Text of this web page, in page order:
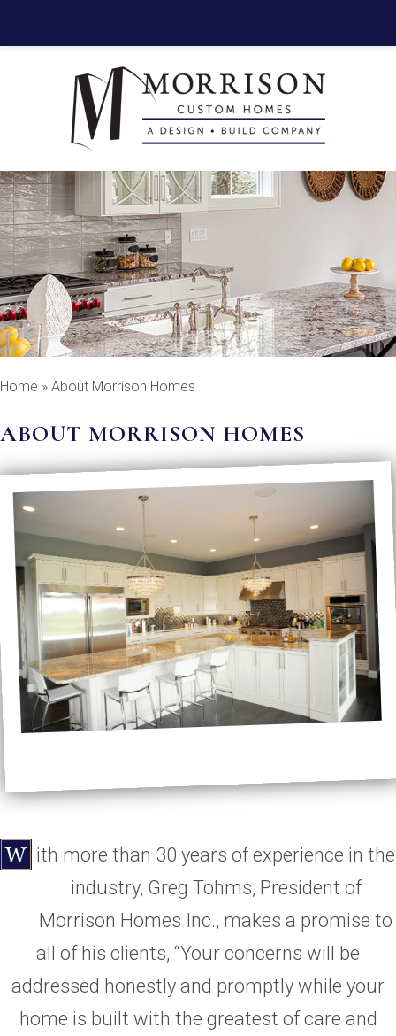
Home » About Morrison Homes
ABOUT MORRISON HOMES
ith more than 30 years of experience in the
industry, Greg Tohms, President of
Morrison Homes Inc., makes a promise to
all of his clients, “Your concerns will be
addressed honestly and promptly while your
home is built with the greatest of care and